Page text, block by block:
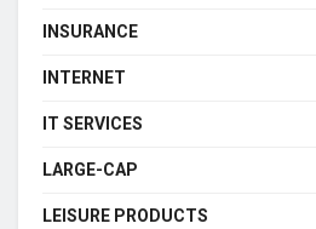
INSURANCE
INTERNET
IT SERVICES
LARGE-CAP
LEISURE PRODUCTS